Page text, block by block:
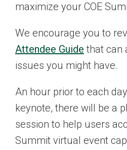
maximize your COE
We encourage you to
Attendee Guide that can
issues you might have.
An hour prior to each
keynote, there will be a
session to help users
Summit virtual event